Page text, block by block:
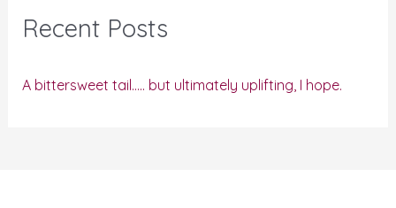
Recent Posts
A bittersweet tail….. but ultimately uplifting, I hope.